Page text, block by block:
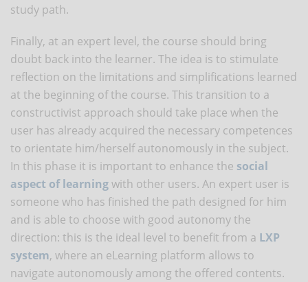
study path.
Finally, at an expert level, the course should bring
doubt back into the learner. The idea is to stimulate
reflection on the limitations and simplifications learned
at the beginning of the course. This transition to a
constructivist approach should take place when the
user has already acquired the necessary competences
to orientate him/herself autonomously in the subject.
In this phase it is important to enhance the social
aspect of learningwith other users. An expert user is
someone who has finished the path designed for him
and is able to choose with good autonomy the
direction: this is the ideal level to benefit from a LXP
system, where an eLearning platform allows to
navigate autonomously among the offered contents.